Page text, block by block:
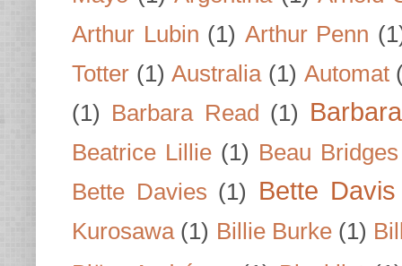
Arthur Lubin (1) Arthur Penn
Totter (1) Australia (1) Automat
(1) Barbara Read (1)
Beatrice Lillie (1) Beau Bridges
Bette Davies (1) Bette Davis
Kurosawa (1) Billie Burke (1)